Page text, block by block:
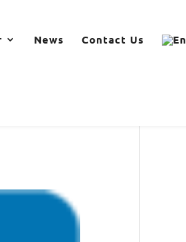
News Contact Us